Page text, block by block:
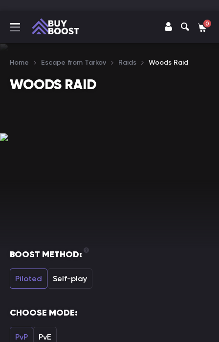
0
Home Escape from Tarkov Raids Woods Raid
WOODS RAID
BOOST METHOD:
Piloted Self-play
CHOOSE MODE:
PvP PvE